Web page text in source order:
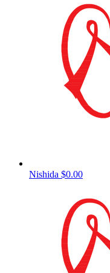
Nishida $0.00